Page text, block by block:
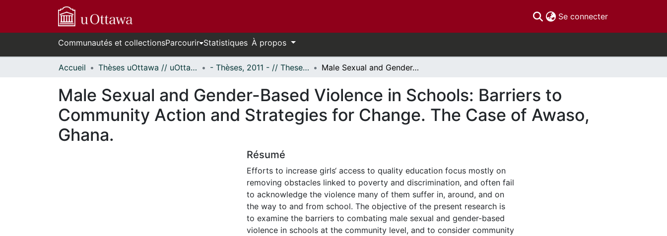
Se connecter(current)
Communautés et collectionsParcourir Statistiques À propos
Accueil Thèses uOttawa // uOttawa Theses - Thèses, 2011 - // Theses, 2011 - Male Sexual and Gender-Based Violence in Schools: Barriers to Community Action and Strategies for Change. The Case of Awaso, Ghana.
Male Sexual and Gender-Based Violence in Schools: Barriers to
Community Action and Strategies for Change. The Case of Awaso,
Ghana.
Résumé
Efforts to increase girls‘ access to quality education focus mostly on
removing obstacles linked to poverty and discrimination, and often fail
to acknowledge the violence many of them suffer in, around, and on
the way to and from school. The objective of the present research is
to examine the barriers to combating male sexual and gender-based
violence in schools at the community level, and to consider community